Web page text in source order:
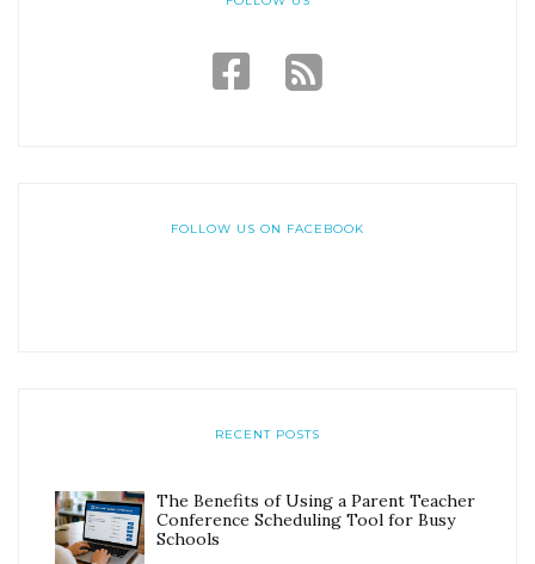
FOLLOW US ON FACEBOOK
RECENT POSTS
The Benefits of Using a Parent Teacher
Conference Scheduling Tool for Busy
Schools